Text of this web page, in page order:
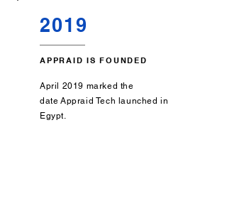
2019
APPRAID IS FOUNDED
April 2019 marked the
date Appraid Tech launched in
Egypt.